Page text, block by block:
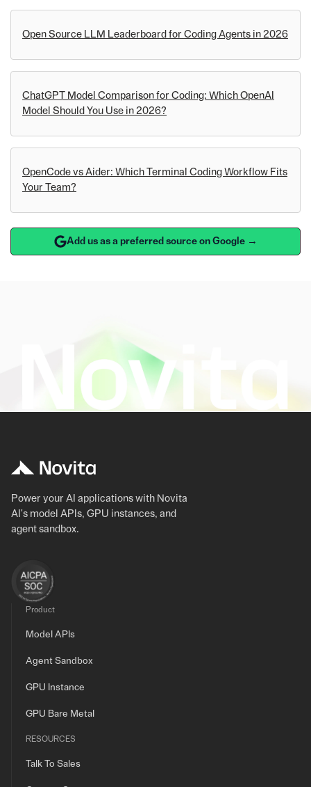
Open Source LLM Leaderboard for Coding Agents in 2026
ChatGPT Model Comparison for Coding: Which OpenAI
Model Should You Use in 2026?
OpenCode vs Aider: Which Terminal Coding Workflow Fits
Your Team?
Add us as a preferred source on Google →
Power your AI applications with Novita
AI's model APIs, GPU instances, and
agent sandbox.
Product
Model APIs
Agent Sandbox
GPU Instance
GPU Bare Metal
RESOURCES
Talk To Sales